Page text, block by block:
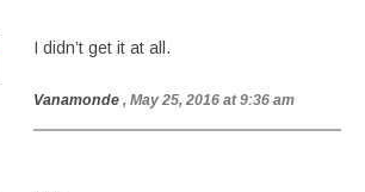
I didn’t get it at all.
Vanamonde , May 25, 2016 at 9:36 am